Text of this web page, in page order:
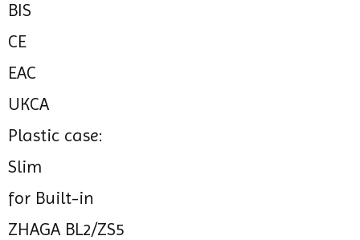
BIS
CE
EAC
UKCA
Plastic case:
Slim
for Built-in
ZHAGA BL2/ZS5